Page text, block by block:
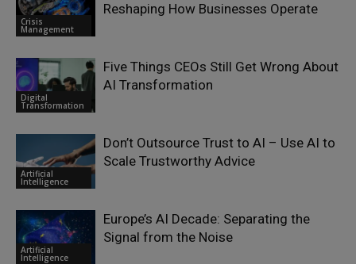
Crisis
Management
Reshaping How Businesses Operate
Digital
Transformation
Five Things CEOs Still Get Wrong About
AI Transformation
Artificial
Intelligence
Don’t Outsource Trust to AI – Use AI to
Scale Trustworthy Advice
Artificial
Intelligence
Europe’s AI Decade: Separating the
Signal from the Noise